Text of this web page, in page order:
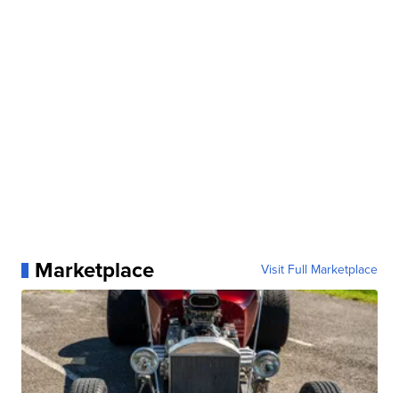
Marketplace Visit Full Marketplace